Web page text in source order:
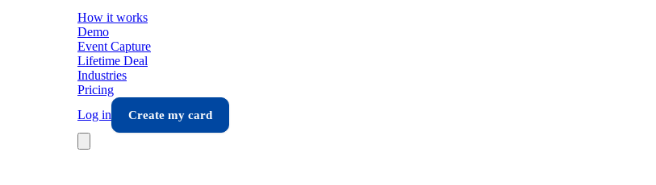
How it works
Demo
Event Capture
Lifetime Deal
Industries
Pricing
Log in
Create my card